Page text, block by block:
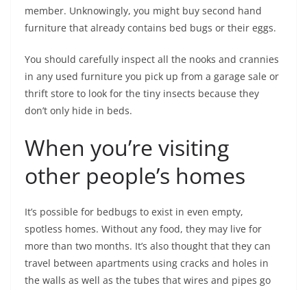
member. Unknowingly, you might buy second hand
furniture that already contains bed bugs or their eggs.
You should carefully inspect all the nooks and crannies
in any used furniture you pick up from a garage sale or
thrift store to look for the tiny insects because they
don’t only hide in beds.
When you’re visiting
other people’s homes
It’s possible for bedbugs to exist in even empty,
spotless homes. Without any food, they may live for
more than two months. It’s also thought that they can
travel between apartments using cracks and holes in
the walls as well as the tubes that wires and pipes go